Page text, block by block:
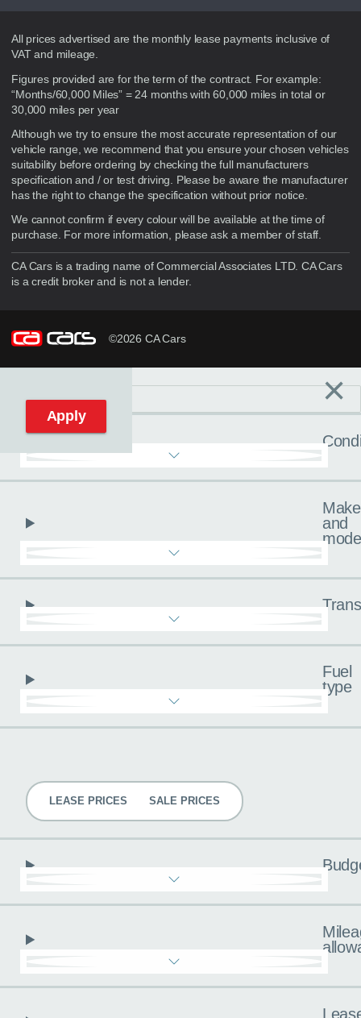
Disclaimer
All prices advertised are the monthly lease payments inclusive of
VAT and mileage.
Figures provided are for the term of the contract. For example:
“Months/60,000 Miles” = 24 months with 60,000 miles in total or
30,000 miles per year
Although we try to ensure the most accurate representation of our
vehicle range, we recommend that you ensure your chosen vehicles
suitability before ordering by checking the full manufacturers
specification and / or test driving. Please be aware the manufacturer
has the right to change the specification without prior notice.
We cannot confirm if every colour will be available at the time of
purchase. For more information, please ask a member of staff.
CA Cars is a trading name of Commercial Associates LTD. CA Cars
is a credit broker and is not a lender.
©2026 CA Cars
Reset filters ×
Make
and
Fuel
type
LEASE PRICES SALE PRICES
Apply